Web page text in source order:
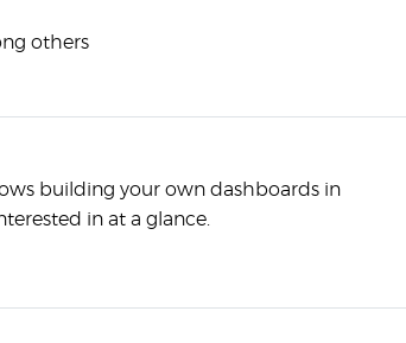
others
building your own dashboards in
in at a glance.